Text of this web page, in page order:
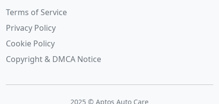
Terms of Service
Privacy Policy
Cookie Policy
Copyright & DMCA Notice
2025 © Aptos Auto Care